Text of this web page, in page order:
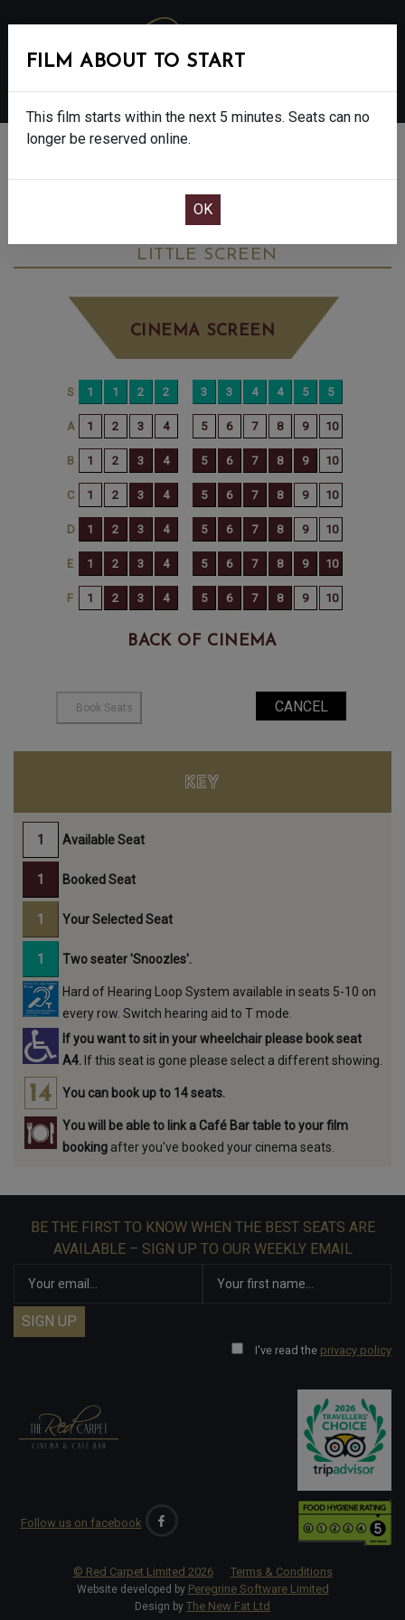
THE CHORAL - FINAL SHOWS - 12A
LITTLE SCREEN
CINEMA SCREEN
BACK OF CINEMA
FILM ABOUT TO START
This film starts within the next 5 minutes. Seats can no
longer be reserved online.
KEY
Available Seat
Booked Seat
Your Selected Seat
Two seater 'Snoozles'.
Hard of Hearing Loop System available in seats 5-10 on
every row. Switch hearing aid to T mode.
If you want to sit in your wheelchair please book seat
A4. If this seat is gone please select a different showing.
You can book up to 14 seats.
You will be able to link a Café Bar table to your film
booking after you've booked your cinema seats.
BE THE FIRST TO KNOW WHEN THE BEST SEATS ARE
AVAILABLE – SIGN UP TO OUR WEEKLY EMAIL
I've read the privacy policy
Follow us on facebook
© Red Carpet Limited 2026 Terms & Conditions
Website developed by Peregrine Software Limited
Design by The New Fat Ltd